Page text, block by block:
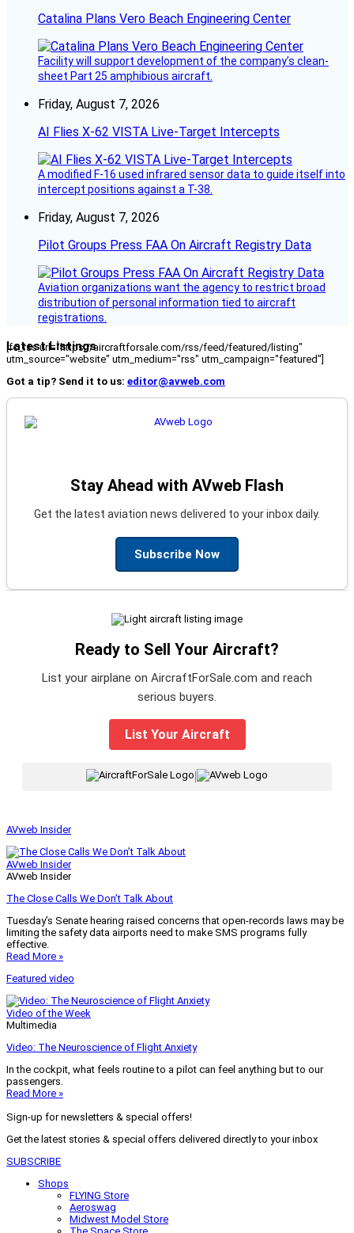
Catalina Plans Vero Beach Engineering Center
Facility will support development of the company’s clean-
sheet Part 25 amphibious aircraft.
Friday, August 7, 2026
AI Flies X-62 VISTA Live-Target Intercepts
A modified F-16 used infrared sensor data to guide itself into
intercept positions against a T-38.
Friday, August 7, 2026
Pilot Groups Press FAA On Aircraft Registry Data
Aviation organizations want the agency to restrict broad
distribution of personal information tied to aircraft
registrations.
Latest Listings
[fc_rss url="https://aircraftforsale.com/rss/feed/featured/listing"
utm_source="website" utm_medium="rss" utm_campaign="featured"]
Got a tip? Send it to us: editor@avweb.com
Stay Ahead with AVweb Flash
Get the latest aviation news delivered to your inbox daily.
Subscribe Now
Ready to Sell Your Aircraft?
List your airplane on AircraftForSale.com and reach
serious buyers.
List Your Aircraft
|
AVweb Insider
AVweb Insider
AVweb Insider
The Close Calls We Don’t Talk About
Tuesday’s Senate hearing raised concerns that open-records laws may be
limiting the safety data airports need to make SMS programs fully
effective.
Read More »
Featured video
Video of the Week
Multimedia
Video: The Neuroscience of Flight Anxiety
In the cockpit, what feels routine to a pilot can feel anything but to our
passengers.
Read More »
Sign-up for newsletters & special offers!
Get the latest stories & special offers delivered directly to your inbox
SUBSCRIBE
Shops
FLYING Store
Aeroswag
Midwest Model Store